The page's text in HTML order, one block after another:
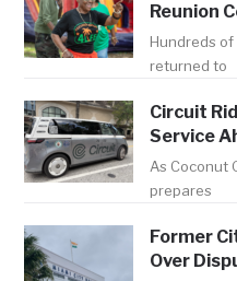
Reunion
Hundreds
returned to
Circuit
Service
As Coconut
prepares
Former
Over